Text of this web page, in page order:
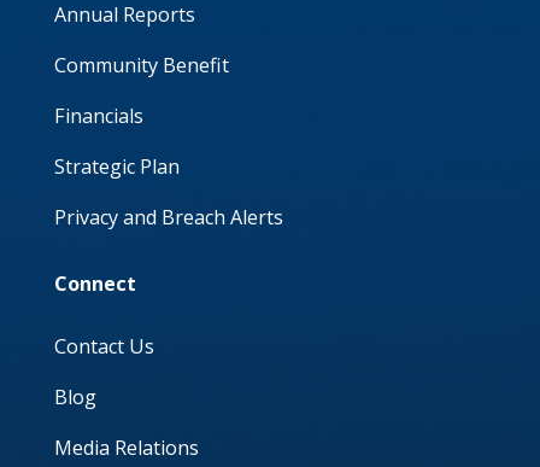
Annual Reports
Community Benefit
Financials
Strategic Plan
Privacy and Breach Alerts
Connect
Contact Us
Blog
Media Relations